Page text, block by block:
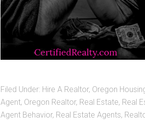
Filed Under: Hire A Realtor, Oregon
Agent, Oregon Realtor, Real Estate, Real
Agent Behavior, Real Estate Agents,